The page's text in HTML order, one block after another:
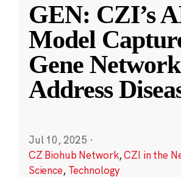
GEN: CZI’s
Model
Gene
Address
Jul 10, 2025 ·
CZ Biohub Network,CZI in the
Science, Technology